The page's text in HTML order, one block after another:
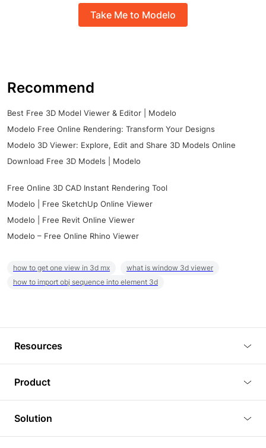
Take Me to Modelo
Recommend
Best Free 3D Model Viewer & Editor | Modelo
Modelo Free Online Rendering: Transform Your Designs
Modelo 3D Viewer: Explore, Edit and Share 3D Models Online
Download Free 3D Models | Modelo
Free Online 3D CAD Instant Rendering Tool
Modelo | Free SketchUp Online Viewer
Modelo | Free Revit Online Viewer
Modelo – Free Online Rhino Viewer
how to get one view in 3d mx
what is window 3d viewer
how to import obj sequence into element 3d
Resources
Tutorials
Plugins
Product
3D Viewer
3D Editor
Solution